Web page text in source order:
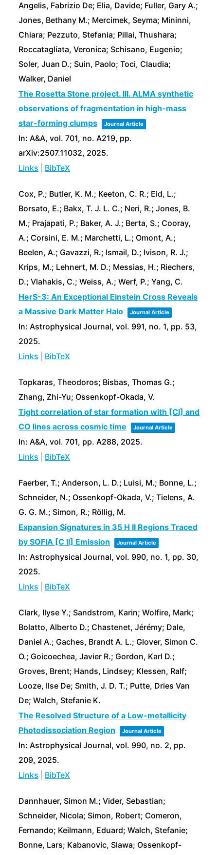
Angelis, Fabrizio De; Elia, Davide; Fuller, Gary A.;
Jones, Bethany M.; Mercimek, Seyma; Mininni,
Chiara; Pezzuto, Stefania; Pillai, Thushara;
Roccatagliata, Veronica; Schisano, Eugenio;
Soler, Juan D.; Suin, Paolo; Toci, Claudia;
Walker, Daniel
The Rosetta Stone project. III. ALMA synthetic
observations of fragmentation in high-mass
star-forming clumps
Journal Article
In: A&A, vol. 701, no. A219, pp.
arXiv:2507.11032, 2025.
Links
BibTeX
Cox, P.; Butler, K. M.; Keeton, C. R.; Eid, L.;
Borsato, E.; Bakx, T. J. L. C.; Neri, R.; Jones, B.
M.; Prajapati, P.; Baker, A. J.; Berta, S.; Cooray,
A.; Corsini, E. M.; Marchetti, L.; Omont, A.;
Beelen, A.; Gavazzi, R.; Ismail, D.; Ivison, R. J.;
Krips, M.; Lehnert, M. D.; Messias, H.; Riechers,
D.; Vlahakis, C.; Weiss, A.; Werf, P.; Yang, C.
HerS-3: An Exceptional Einstein Cross Reveals
a Massive Dark Matter Halo
Journal Article
In: Astrophysical Journal, vol. 991, no. 1, pp. 53,
2025.
Links
BibTeX
Topkaras, Theodoros; Bisbas, Thomas G.;
Zhang, Zhi-Yu; Ossenkopf-Okada, V.
Tight correlation of star formation with [CI] and
CO lines across cosmic time
Journal Article
In: A&A, vol. 701, pp. A288, 2025.
Links
BibTeX
Faerber, T.; Anderson, L. D.; Luisi, M.; Bonne, L.;
Schneider, N.; Ossenkopf-Okada, V.; Tielens, A.
G. G. M.; Simon, R.; Röllig, M.
Expansion Signatures in 35 H II Regions Traced
by SOFIA [C II] Emission
Journal Article
In: Astrophysical Journal, vol. 990, no. 1, pp. 30,
2025.
Links
BibTeX
Clark, Ilyse Y.; Sandstrom, Karin; Wolfire, Mark;
Bolatto, Alberto D.; Chastenet, Jérémy; Dale,
Daniel A.; Gaches, Brandt A. L.; Glover, Simon C.
O.; Goicoechea, Javier R.; Gordon, Karl D.;
Groves, Brent; Hands, Lindsey; Klessen, Ralf;
Looze, Ilse De; Smith, J. D. T.; Putte, Dries Van
De; Walch, Stefanie K.
The Resolved Structure of a Low-metallicity
Photodissociation Region
Journal Article
In: Astrophysical Journal, vol. 990, no. 2, pp.
209, 2025.
Links
BibTeX
Dannhauer, Simon M.; Vider, Sebastian;
Schneider, Nicola; Simon, Robert; Comeron,
Fernando; Keilmann, Eduard; Walch, Stefanie;
Bonne, Lars; Kabanovic, Slawa; Ossenkopf-